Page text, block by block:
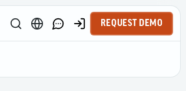
REQUEST DEMO